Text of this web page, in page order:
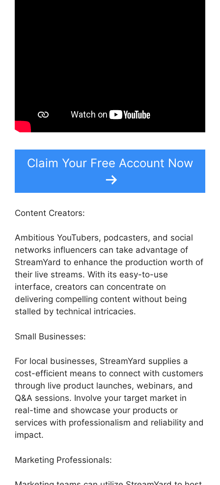
Claim Your Free Account Now
Content Creators:
Ambitious YouTubers, podcasters, and social
networks influencers can take advantage of
StreamYard to enhance the production worth of
their live streams. With its easy-to-use
interface, creators can concentrate on
delivering compelling content without being
stalled by technical intricacies.
Small Businesses:
For local businesses, StreamYard supplies a
cost-efficient means to connect with customers
through live product launches, webinars, and
Q&A sessions. Involve your target market in
real-time and showcase your products or
services with professionalism and reliability and
impact.
Marketing Professionals: